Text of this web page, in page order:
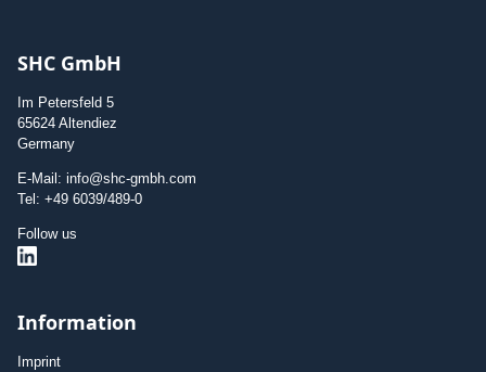
SHC GmbH
Im Petersfeld 5
65624 Altendiez
Germany
E-Mail: info@shc-gmbh.com
Tel: +49 6039/489-0
Follow us
Information
Imprint